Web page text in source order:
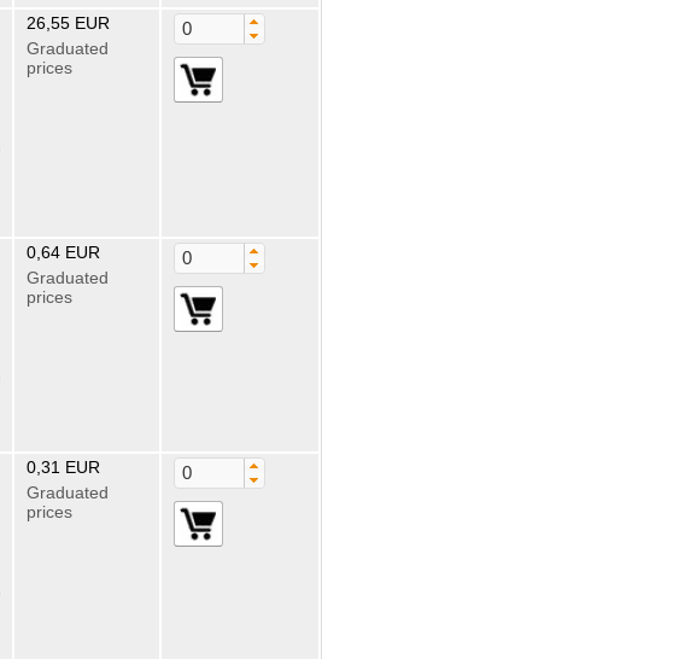
26,55 EUR
Graduated
prices
0,64 EUR
Graduated
prices
0,31 EUR
Graduated
prices